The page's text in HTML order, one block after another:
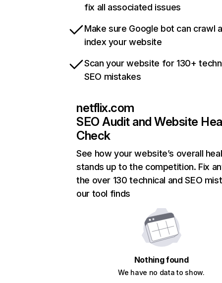
fix all associated issues
Make sure Google bot can crawl
index your website
Scan your website for 130+
SEO mistakes
netflix.com
SEO Audit and Website
Check
See how your website’s overall
stands up to the competition. Fix
the over 130 technical and SEO
our tool finds
Nothing found
We have no data to show.